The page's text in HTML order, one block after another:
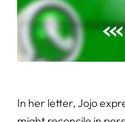
In her letter, Jojo